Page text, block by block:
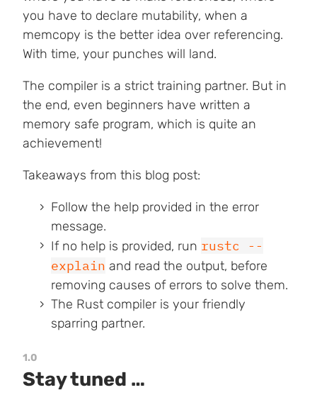
you have to declare mutability, when a
memcopy is the better idea over referencing.
With time, your punches will land.
The compiler is a strict training partner. But in
the end, even beginners have written a
memory safe program, which is quite an
achievement!
Takeaways from this blog post:
Follow the help provided in the error
message.
If no help is provided, run rustc --
explain and read the output, before
removing causes of errors to solve them.
The Rust compiler is your friendly
sparring partner.
1.0
Stay tuned …